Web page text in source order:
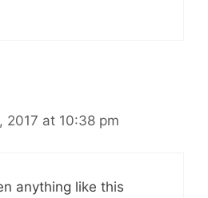
2017 at 10:38 pm
anything like this